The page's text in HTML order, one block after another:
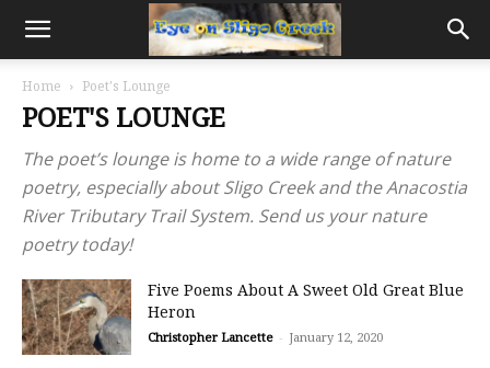
Home Poet's Lounge
POET'S LOUNGE
The poet’s lounge is home to a wide range of nature
poetry, especially about Sligo Creek and the Anacostia
River Tributary Trail System. Send us your nature
poetry today!
Five Poems About A Sweet Old Great Blue
Heron
Christopher Lancette - January 12, 2020